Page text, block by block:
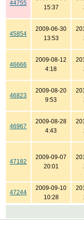
44755
15:37
45854
2009-06-30
13:53
46666
2009-08-12
4:18
46823
2009-08-20
9:53
46967
2009-08-28
4:43
47182
2009-09-07
20:01
47244
2009-09-10
10:28